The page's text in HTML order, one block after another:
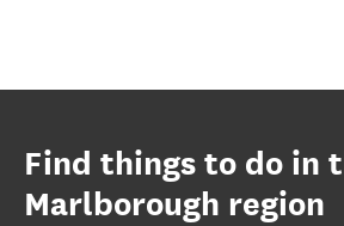
Find things to do in
Marlborough region